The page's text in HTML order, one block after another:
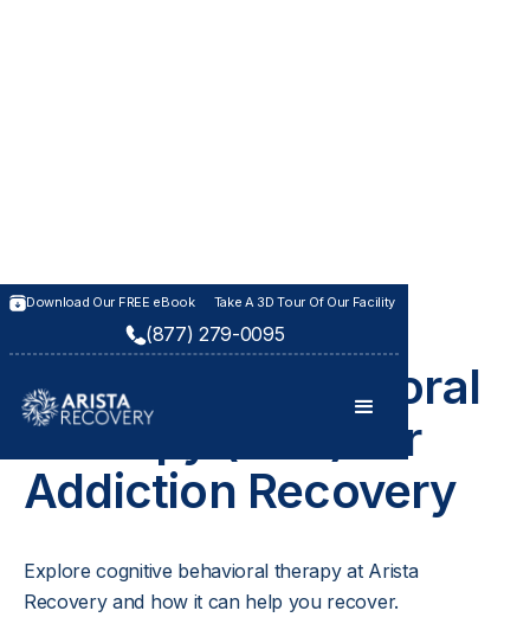
THERAPIES AT ARISTA RECOVERY
Cognitive Behavioral
Therapy (CBT) for
Addiction Recovery
Explore cognitive behavioral therapy at Arista
Recovery and how it can help you recover.
Download Our FREE eBook Take A 3D Tour Of Our Facility
(877) 279-0095